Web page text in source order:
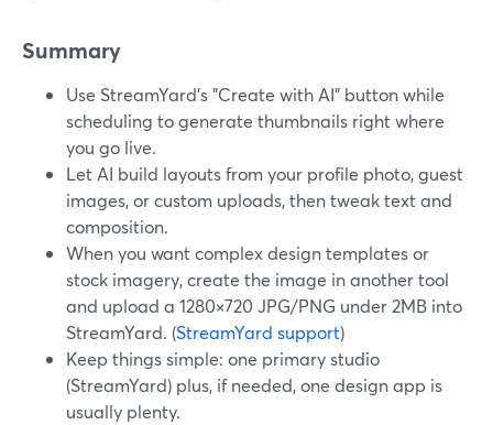
Summary
Use StreamYard’s "Create with AI" button while
scheduling to generate thumbnails right where
you go live.
Let AI build layouts from your profile photo, guest
images, or custom uploads, then tweak text and
composition.
When you want complex design templates or
stock imagery, create the image in another tool
and upload a 1280×720 JPG/PNG under 2MB into
StreamYard. (StreamYard support)
Keep things simple: one primary studio
(StreamYard) plus, if needed, one design app is
usually plenty.